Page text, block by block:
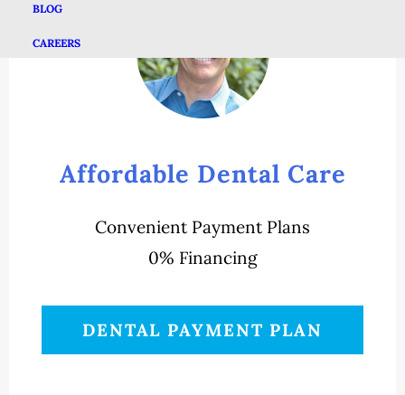
BLOG
CAREERS
Affordable Dental Care
Convenient Payment Plans
0% Financing
DENTAL PAYMENT PLAN